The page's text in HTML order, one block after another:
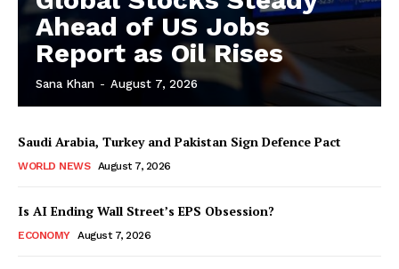
Ahead of US Jobs
Report as Oil Rises
Sana Khan - August 7, 2026
Saudi Arabia, Turkey and Pakistan Sign Defence Pact
WORLD NEWS August 7, 2026
Is AI Ending Wall Street’s EPS Obsession?
ECONOMY August 7, 2026